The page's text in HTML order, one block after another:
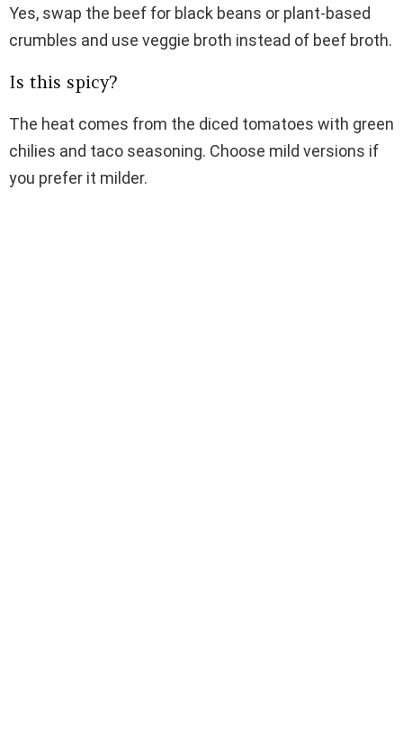
Yes, swap the beef for black beans or plant-based
crumbles and use veggie broth instead of beef broth.
Is this spicy?
The heat comes from the diced tomatoes with green
chilies and taco seasoning. Choose mild versions if
you prefer it milder.